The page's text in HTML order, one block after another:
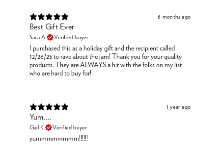
6 months ago
Best Gift Ever
Sara A. Verified buyer
I purchased this as a holiday gift and the recipient called
12/26/25 to rave about the jam! Thank you for your quality
products. They are ALWAYS a hit with the folks on my list
who are hard to buy for!
1 year ago
Yum....
Gail K. Verified buyer
yummmmmmmm!!!!!!